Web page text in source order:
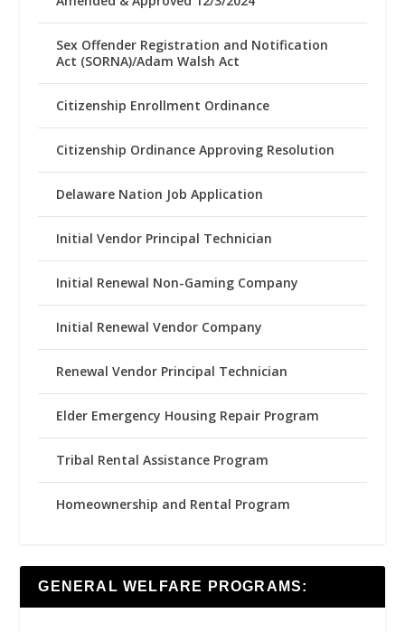
Sex Offender Registration and Notification
Act (SORNA)/Adam Walsh Act
Citizenship Enrollment Ordinance
Citizenship Ordinance Approving Resolution
Delaware Nation Job Application
Initial Vendor Principal Technician
Initial Renewal Non-Gaming Company
Initial Renewal Vendor Company
Renewal Vendor Principal Technician
Elder Emergency Housing Repair Program
Tribal Rental Assistance Program
Homeownership and Rental Program
GENERAL WELFARE PROGRAMS: